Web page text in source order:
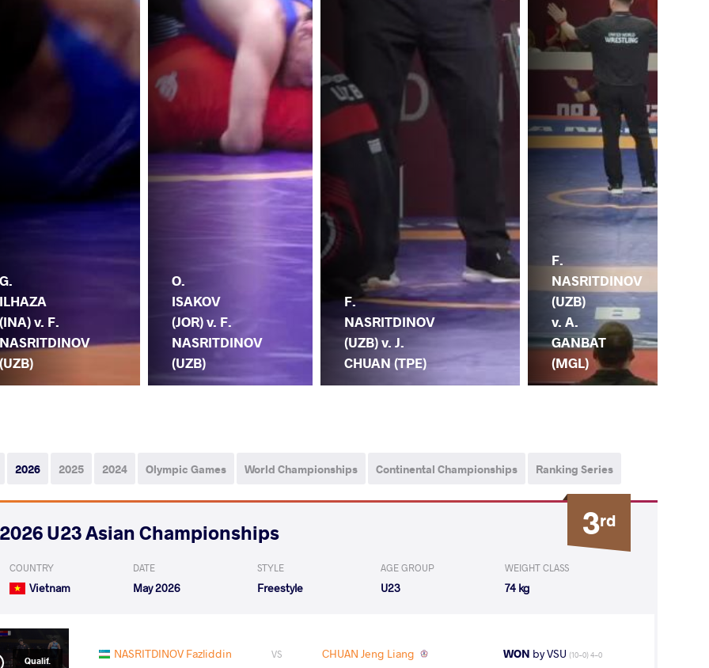
G.
ILHAZA
(INA) v. F.
NASRITDINOV
(UZB)
O.
ISAKOV
(JOR) v. F.
NASRITDINOV
(UZB)
F.
NASRITDINOV
(UZB) v. J.
CHUAN (TPE)
F.
NASRITDINOV
(UZB)
v. A.
GANBAT
(MGL)
2026 2025 2024 Olympic Games World Championships Continental Championships Ranking Series
3rd
2026 U23 Asian Championships
COUNTRY
Vietnam
DATE
May 2026
STYLE
Freestyle
AGE GROUP
U23
WEIGHT CLASS
74 kg
Qualif. NASRITDINOV Fazliddin VS CHUAN Jeng Liang WON by VSU (10-0) 4-0